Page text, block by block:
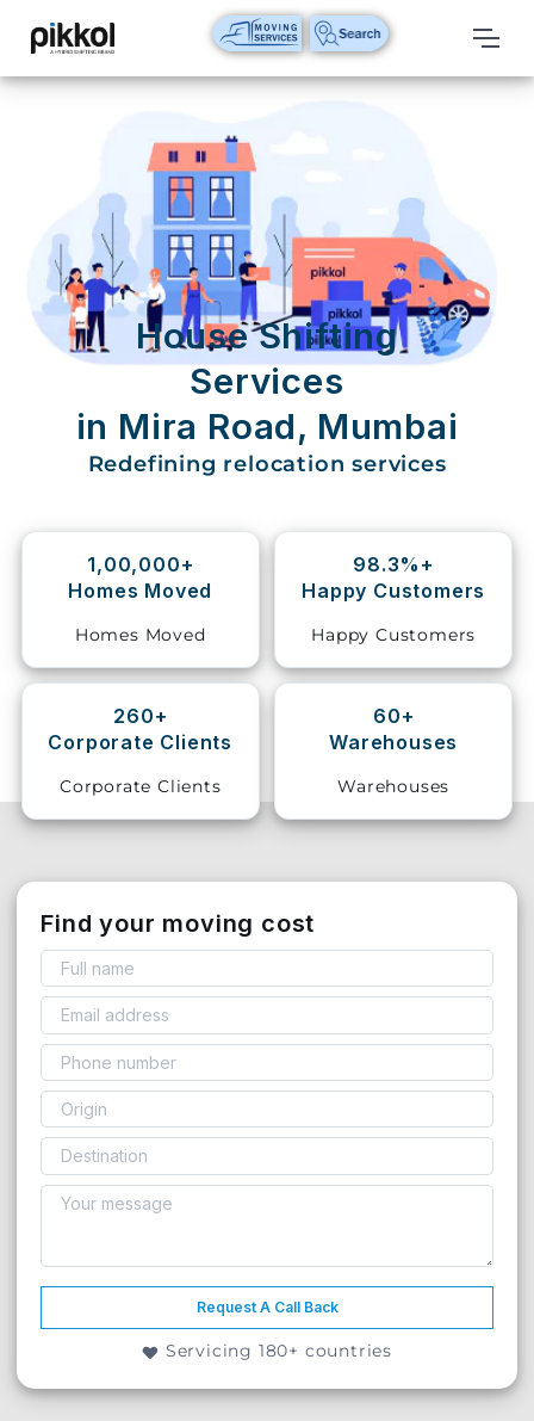
Our
International
Relocations
International
Parcel
Service
Domestic
Movers
Shifting
Storage
Vehicle
Shifting
Pet
Services
House Shifting
Services
in Mira Road, Mumbai
Redefining relocation services
1,00,000+
Homes Moved
Homes Moved
98.3%+
Happy Customers
Happy Customers
260+
Corporate Clients
Corporate Clients
60+
Warehouses
Warehouses
Find your moving cost
Request A Call Back
Servicing 180+ countries